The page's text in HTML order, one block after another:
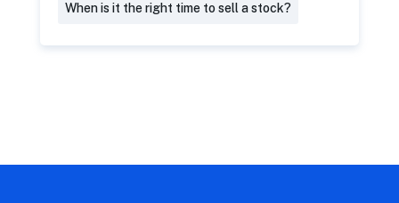
When is it the right time to sell a stock?